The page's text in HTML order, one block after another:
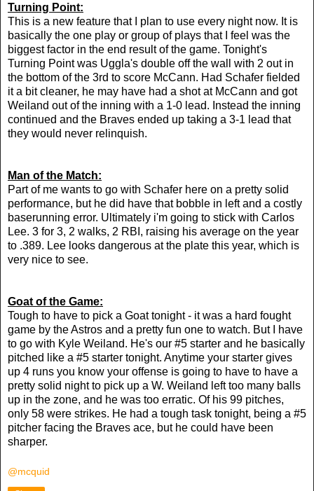
Turning Point:
This is a new feature that I plan to use every night now. It is
basically the one play or group of plays that I feel was the
biggest factor in the end result of the game. Tonight's
Turning Point was Uggla's double off the wall with 2 out in
the bottom of the 3rd to score McCann. Had Schafer fielded
it a bit cleaner, he may have had a shot at McCann and got
Weiland out of the inning with a 1-0 lead. Instead the inning
continued and the Braves ended up taking a 3-1 lead that
they would never relinquish.
Man of the Match:
Part of me wants to go with Schafer here on a pretty solid
performance, but he did have that bobble in left and a costly
baserunning error. Ultimately i'm going to stick with Carlos
Lee. 3 for 3, 2 walks, 2 RBI, raising his average on the year
to .389. Lee looks dangerous at the plate this year, which is
very nice to see.
Goat of the Game:
Tough to have to pick a Goat tonight - it was a hard fought
game by the Astros and a pretty fun one to watch. But I have
to go with Kyle Weiland. He's our #5 starter and he basically
pitched like a #5 starter tonight. Anytime your starter gives
up 4 runs you know your offense is going to have to have a
pretty solid night to pick up a W. Weiland left too many balls
up in the zone, and he was too erratic. Of his 99 pitches,
only 58 were strikes. He had a tough task tonight, being a #5
pitcher facing the Braves ace, but he could have been
sharper.
@mcquid